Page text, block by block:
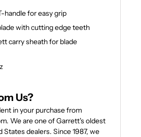
handle for easy grip
with cutting edge teeth
carry sheath for blade
Us?
in your purchase from
We are one of Garrett's oldest
States dealers. Since 1987, we